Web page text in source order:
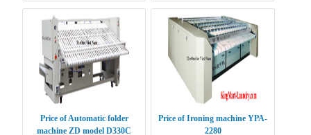
Price of Automatic folder
machine ZD model D330C
Price of Ironing machine YPA-
2280